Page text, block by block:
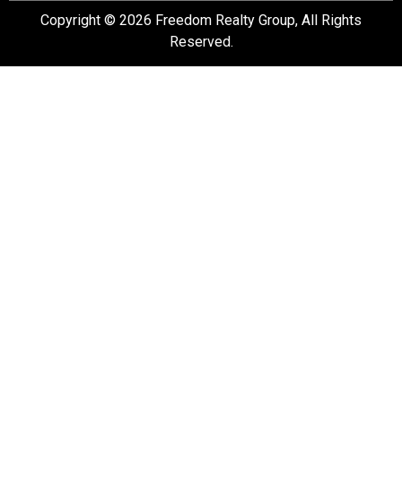
Copyright © 2026 Freedom Realty Group, All Rights
Reserved.